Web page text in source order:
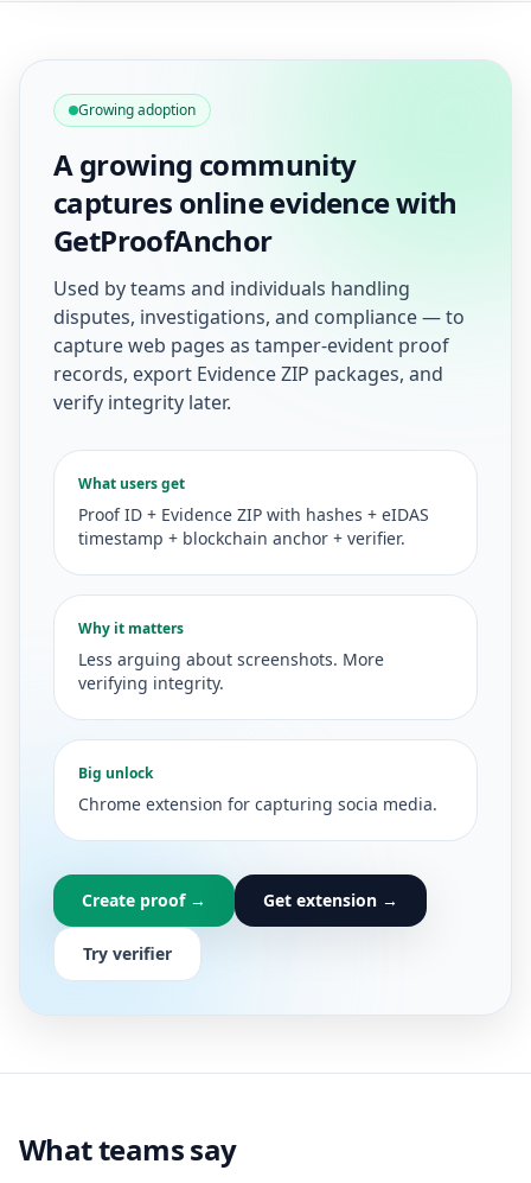
Growing adoption
A growing community
captures online evidence with
GetProofAnchor
Used by teams and individuals handling
disputes, investigations, and compliance — to
capture web pages as tamper-evident proof
records, export Evidence ZIP packages, and
verify integrity later.
What users get
Proof ID + Evidence ZIP with hashes + eIDAS
timestamp + blockchain anchor + verifier.
Why it matters
Less arguing about screenshots. More
verifying integrity.
Big unlock
Chrome extension for capturing socia media.
Create proof → Get extension →
Try verifier
What teams say